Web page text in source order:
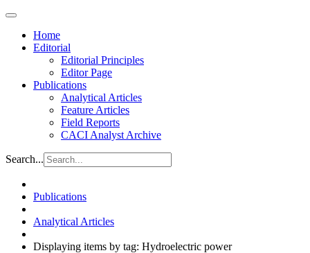
Home
Editorial
Editorial Principles
Editor Page
Publications
Analytical Articles
Feature Articles
Field Reports
CACI Analyst Archive
Search...
Publications
Analytical Articles
Displaying items by tag: Hydroelectric power